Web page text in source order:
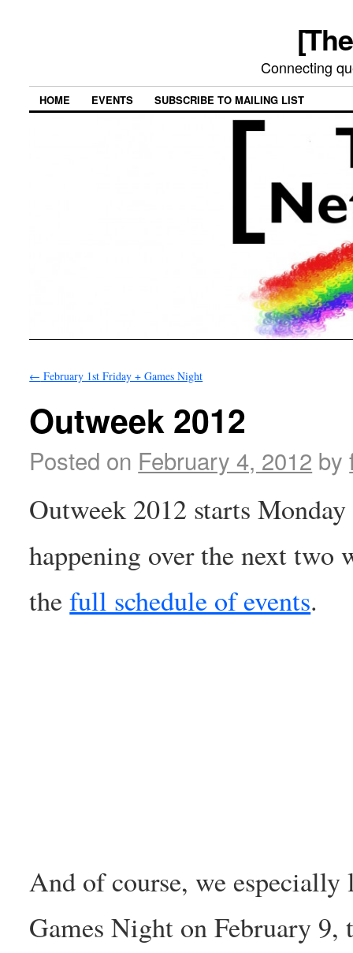
Connecting
HOME EVENTS SUBSCRIBE TO MAILING LIST
← February 1st Friday + Games Night
Outweek 2012
Posted on February 4, 2012 by
Outweek 2012 starts
happening over the next two
thefull schedule of events.
And of course, we
Games Night on February 9,